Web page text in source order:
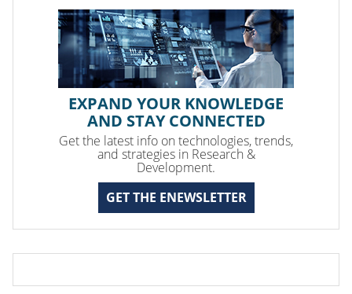
EXPAND YOUR KNOWLEDGE
AND STAY CONNECTED
Get the latest info on technologies, trends,
and strategies in Research &
Development.
GET THE ENEWSLETTER